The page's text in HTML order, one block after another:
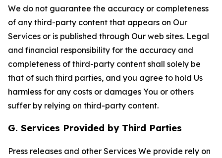
We do not guarantee the accuracy or completeness
of any third-party content that appears on Our
Services or is published through Our web sites. Legal
and financial responsibility for the accuracy and
completeness of third-party content shall solely be
that of such third parties, and you agree to hold Us
harmless for any costs or damages You or others
suffer by relying on third-party content.
G. Services Provided by Third Parties
Press releases and other Services We provide rely on